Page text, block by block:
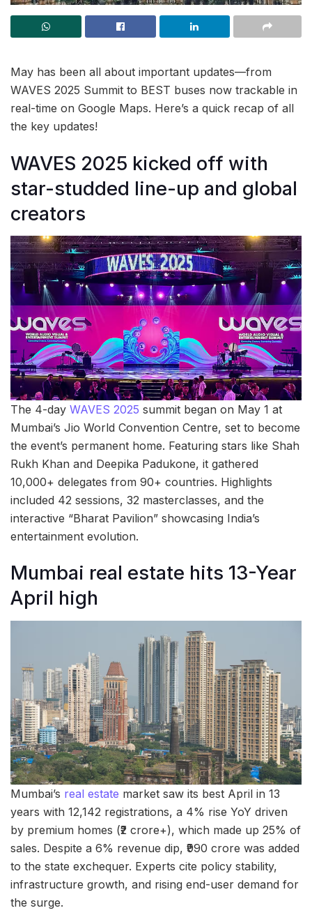
May has been all about important updates—from
WAVES 2025 Summit to BEST buses now trackable in
real-time on Google Maps. Here’s a quick recap of all
the key updates!
WAVES 2025 kicked off with
star-studded line-up and global
creators
The 4-day WAVES 2025 summit began on May 1 at
Mumbai’s Jio World Convention Centre, set to become
the event’s permanent home. Featuring stars like Shah
Rukh Khan and Deepika Padukone, it gathered
10,000+ delegates from 90+ countries. Highlights
included 42 sessions, 32 masterclasses, and the
interactive “Bharat Pavilion” showcasing India’s
entertainment evolution.
Mumbai real estate hits 13-Year
April high
Mumbai’s real estate market saw its best April in 13
years with 12,142 registrations, a 4% rise YoY driven
by premium homes (₹2 crore+), which made up 25% of
sales. Despite a 6% revenue dip, ₹990 crore was added
to the state exchequer. Experts cite policy stability,
infrastructure growth, and rising end-user demand for
the surge.